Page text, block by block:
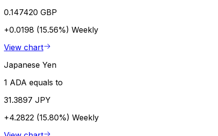
0.147420 GBP
+0.0198 (15.56%) Weekly
View chart
Japanese Yen
1 ADA equals to
31.3897 JPY
+4.2822 (15.80%) Weekly